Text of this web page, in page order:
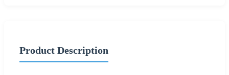
Product Description